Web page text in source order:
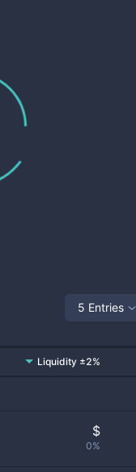
5 Entries
Liquidity ±2%
$
0%